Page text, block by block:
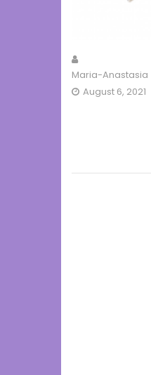
Maria-Anastasia
August 6, 2021